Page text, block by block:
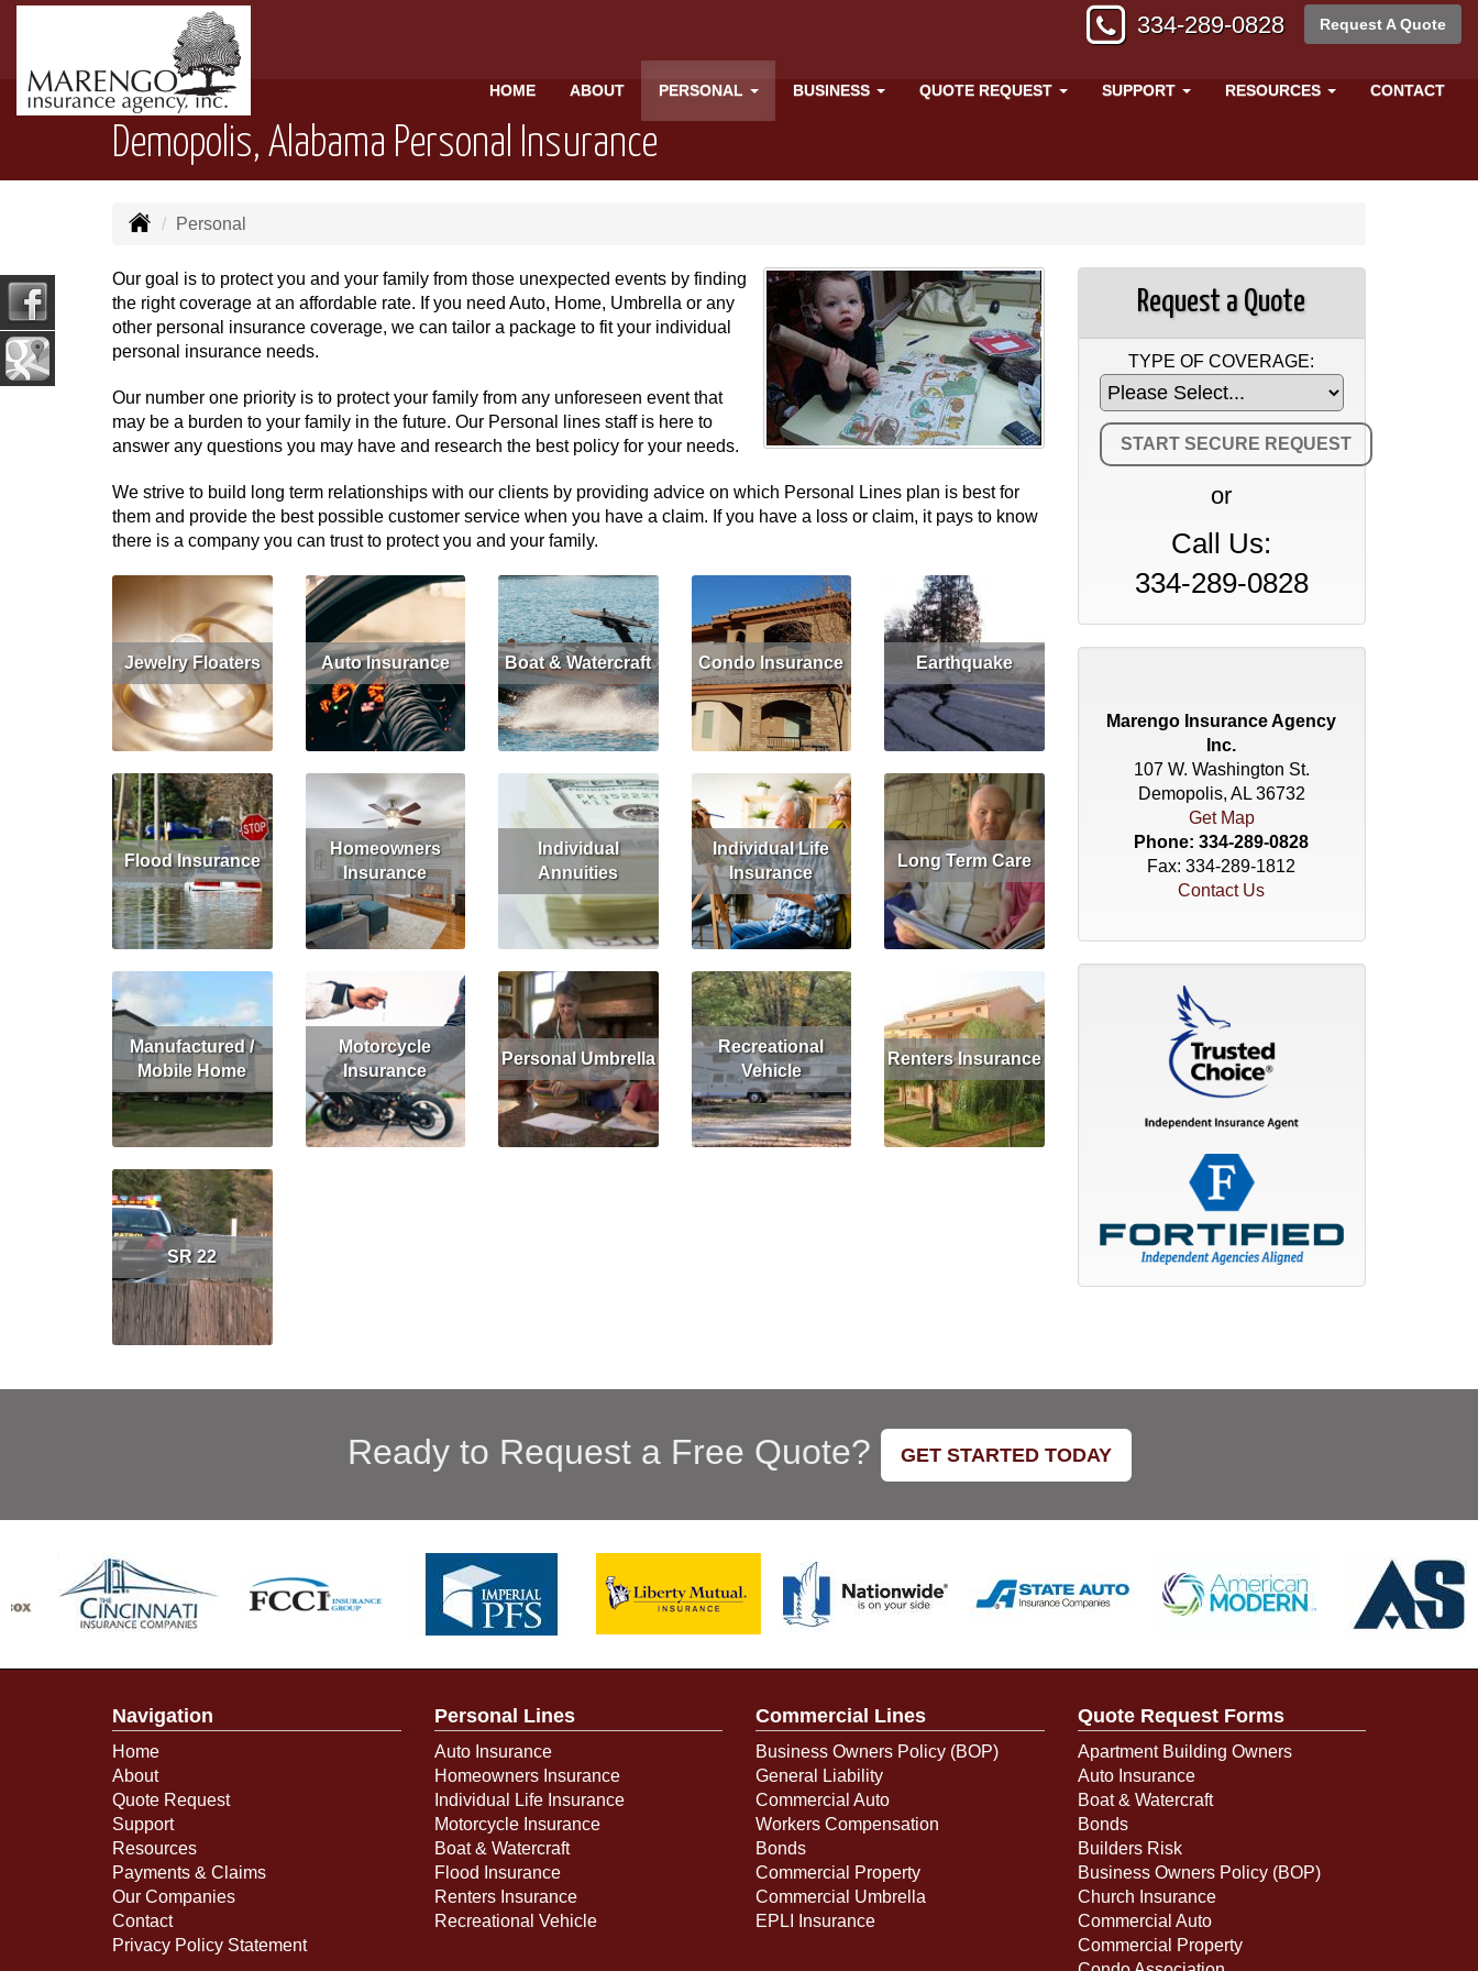
334-289-0828 Request A Quote
HOME ABOUT PERSONAL BUSINESS QUOTE REQUEST SUPPORT RESOURCES CONTACT
Demopolis, Alabama Personal Insurance
Personal
Our goal is to protect you and your family from those unexpected events by finding
the right coverage at an affordable rate. If you need Auto, Home, Umbrella or any
other personal insurance coverage, we can tailor a package to fit your individual
personal insurance needs.
Our number one priority is to protect your family from any unforeseen event that
may be a burden to your family in the future. Our Personal lines staff is here to
answer any questions you may have and research the best policy for your needs.
We strive to build long term relationships with our clients by providing advice on which Personal Lines plan is best for
them and provide the best possible customer service when you have a claim. If you have a loss or claim, it pays to know
there is a company you can trust to protect you and your family.
Jewelry Floaters
Get Quote
Auto Insurance
Read MoreGet Quote
Boat & Watercraft
Read MoreGet Quote
Condo Insurance
Read MoreGet Quote
Earthquake
Read More Get Quote
Flood Insurance
Read MoreGet Quote
Homeowners
Insurance
Read MoreGet Quote
Individual
Annuities
Read More Get Quote
Individual Life
Insurance
Read MoreGet Quote
Long Term Care
Read MoreGet Quote
Manufactured /
Mobile Home
Read More Get Quote
Motorcycle
Insurance
Read MoreGet Quote
Personal Umbrella
Read More Get Quote
Recreational
Vehicle
Read MoreGet Quote
Renters Insurance
Read MoreGet Quote
SR 22
Read More
Request a Quote
TYPE OF COVERAGE:
or
Call Us:
334-289-0828
Marengo Insurance Agency
Inc.
107 W. Washington St.
Demopolis, AL 36732
Get Map
Phone:334-289-0828
Fax: 334-289-1812
Contact Us
Ready to Request a Free Quote? GET STARTED TODAY
Navigation
Home
About
Quote Request
Support
Resources
Payments & Claims
Our Companies
Contact
Privacy Policy Statement
Personal Lines
Auto Insurance
Homeowners Insurance
Individual Life Insurance
Motorcycle Insurance
Boat & Watercraft
Flood Insurance
Renters Insurance
Recreational Vehicle
Commercial Lines
Business Owners Policy (BOP)
General Liability
Commercial Auto
Workers Compensation
Bonds
Commercial Property
Commercial Umbrella
EPLI Insurance
Quote Request Forms
Apartment Building Owners
Auto Insurance
Boat & Watercraft
Bonds
Builders Risk
Business Owners Policy (BOP)
Church Insurance
Commercial Auto
Commercial Property